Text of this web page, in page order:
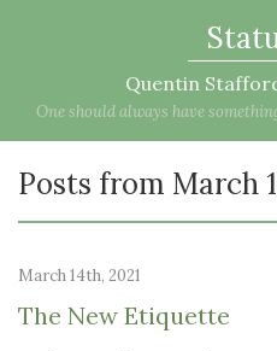
Quentin
One should always have
Posts from March
March 14th, 2021
The New Etiquette